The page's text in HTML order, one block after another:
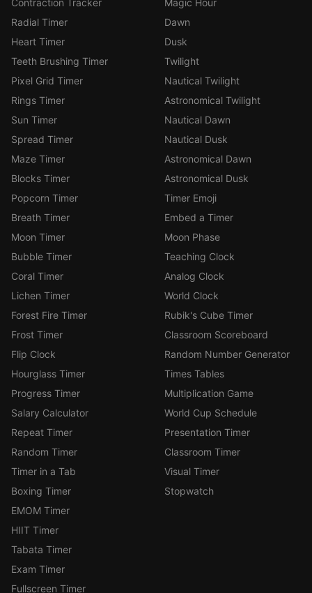
Contraction Tracker
Radial Timer
Heart Timer
Teeth Brushing Timer
Pixel Grid Timer
Rings Timer
Sun Timer
Spread Timer
Maze Timer
Blocks Timer
Popcorn Timer
Breath Timer
Moon Timer
Bubble Timer
Coral Timer
Lichen Timer
Forest Fire Timer
Frost Timer
Flip Clock
Hourglass Timer
Progress Timer
Salary Calculator
Repeat Timer
Random Timer
Timer in a Tab
Boxing Timer
EMOM Timer
HIIT Timer
Tabata Timer
Exam Timer
Fullscreen Timer
Magic Hour
Dawn
Dusk
Twilight
Nautical Twilight
Astronomical Twilight
Nautical Dawn
Nautical Dusk
Astronomical Dawn
Astronomical Dusk
Timer Emoji
Embed a Timer
Moon Phase
Teaching Clock
Analog Clock
World Clock
Rubik's Cube Timer
Classroom Scoreboard
Random Number Generator
Times Tables
Multiplication Game
World Cup Schedule
Presentation Timer
Classroom Timer
Visual Timer
Stopwatch